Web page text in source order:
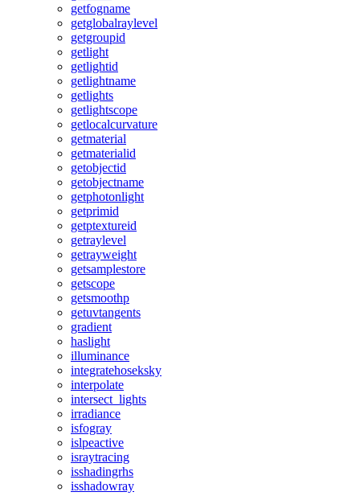
getfogname
getglobalraylevel
getgroupid
getlight
getlightid
getlightname
getlights
getlightscope
getlocalcurvature
getmaterial
getmaterialid
getobjectid
getobjectname
getphotonlight
getprimid
getptextureid
getraylevel
getrayweight
getsamplestore
getscope
getsmoothp
getuvtangents
gradient
haslight
illuminance
integratehoseksky
interpolate
intersect_lights
irradiance
isfogray
islpeactive
israytracing
isshadingrhs
isshadowray